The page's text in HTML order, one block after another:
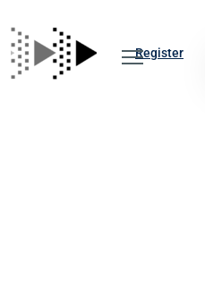
Register